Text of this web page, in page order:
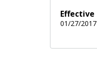
Effective
01/27/2017